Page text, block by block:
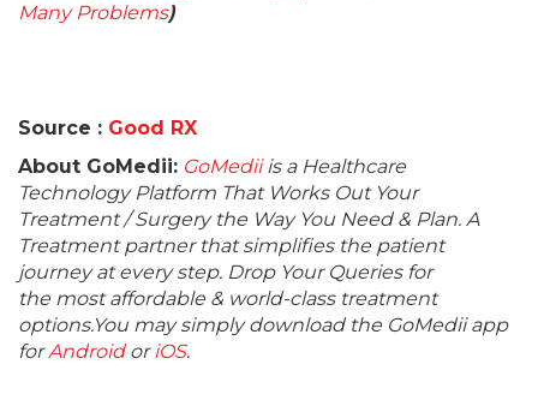
Many Problems)
Source : Good RX
About GoMedii: GoMediiis a Healthcare
Technology Platform That Works Out Your
Treatment / Surgery the Way You Need & Plan. A
Treatment partner that simplifies the patient
journey at every step. Drop Your Queries for
the most affordable & world-class treatment
options.You may simply download the GoMedii app
forAndroidoriOS.